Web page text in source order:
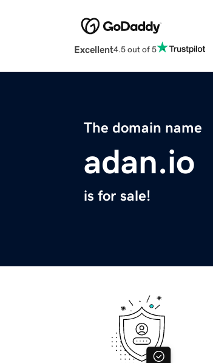
Excellent4.5 out of 5
The domain name
adan.io
is for sale!